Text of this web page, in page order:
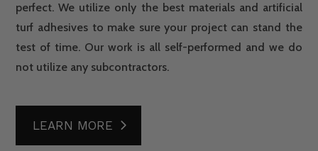
perfect. We utilize only the best materials and artificial
turf adhesives to make sure your project can stand the
test of time. Our work is all self-performed and we do
not utilize any subcontractors.
LEARN MORE